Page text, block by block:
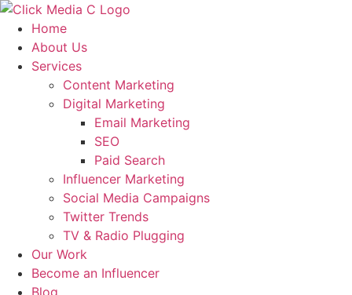
Skip
content
Home
About Us
Services
Content Marketing
Digital Marketing
Email Marketing
SEO
Paid Search
Influencer Marketing
Social Media Campaigns
Twitter Trends
TV & Radio Plugging
Our Work
Become an Influencer
Blog